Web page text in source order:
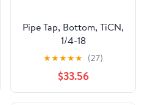
Pipe Tap, Bottom, TiCN,
1/4-18
★★★★★ (27)
$33.56